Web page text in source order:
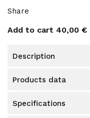
Share
Add to cart 40,00 €
description
products data
specifications